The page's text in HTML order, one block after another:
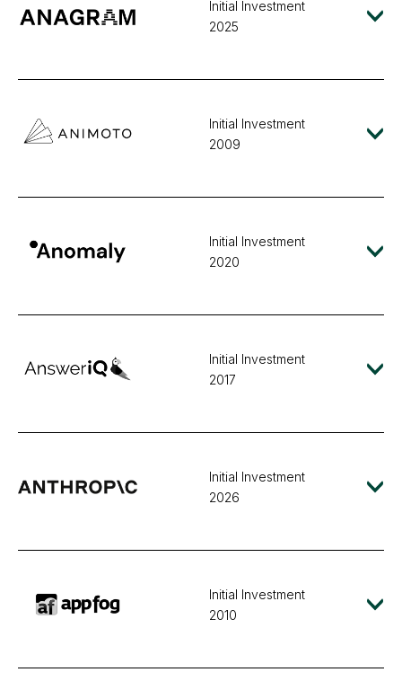
Initial Investment
2025
Initial Investment
2009
Initial Investment
2020
Initial Investment
2017
Initial Investment
2026
Initial Investment
2010